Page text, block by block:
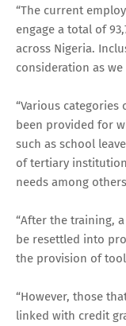
“The current
engage a total of
across Nigeria.
consideration as
“Various
been provided for
such as school
of tertiary
needs among
“After the training,
be resettled into
the provision of
“However, those
linked with credit